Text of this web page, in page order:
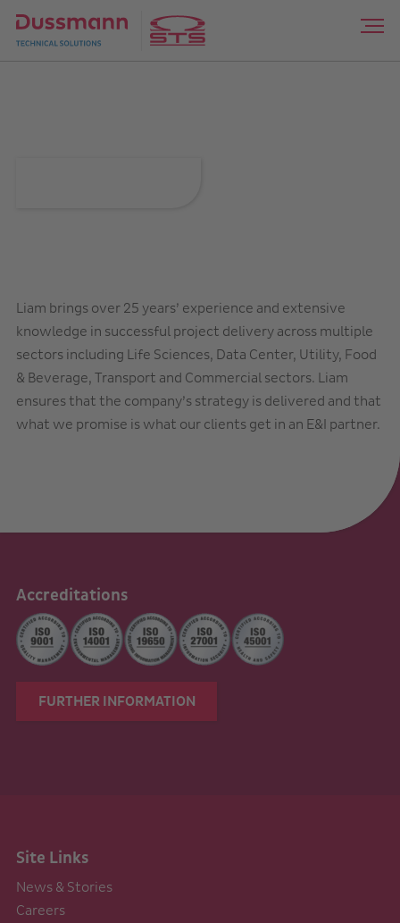
Liam brings over 25 years’ experience and extensive
knowledge in successful project delivery across multiple
sectors including Life Sciences, Data Center, Utility, Food
& Beverage, Transport and Commercial sectors. Liam
ensures that the company’s strategy is delivered and that
what we promise is what our clients get in an E&I partner.
Accreditations
FURTHER INFORMATION
Site Links
News & Stories
Careers